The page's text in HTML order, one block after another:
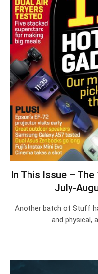
In This Issue –
July-
Another batch of Stuff
and physical,